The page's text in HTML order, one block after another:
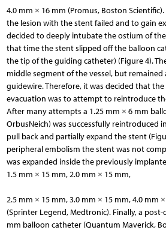
4.0 mm × 16 mm (Promus, Boston
the lesion with the stent failed and to gain
decided to deeply intubate the ostium of
that time the stent slipped off the balloon
the tip of the guiding catheter) (Figure 4).
middle segment of the vessel, but
guidewire. Therefore, it was decided that
evacuation was to attempt to reintroduce
After many attempts a 1.25 mm × 6 mm
OrbusNeich) was successfully reintroduced
pull back and partially expand the stent
peripheral embolism the stent was not
was expanded inside the previously
1.5 mm × 15 mm, 2.0 mm × 15 mm,
2.5 mm × 15 mm, 3.0 mm × 15 mm, 4.0 mm
(Sprinter Legend, Medtronic). Finally, a
mm balloon catheter (Quantum Maverick,